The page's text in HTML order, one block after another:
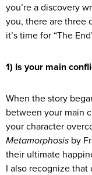
you’re a discovery
you, there are three
it’s time for “The
1) Is your main
When the story
between your main
your character
Metamorphosis by
their ultimate
I also recognize that